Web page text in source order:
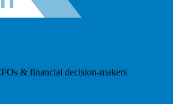
& financial decision-makers